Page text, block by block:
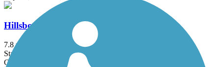
Hillsborough Recreational Rail Trail
7.8 mi
State: NH
Crushed Stone, Dirt